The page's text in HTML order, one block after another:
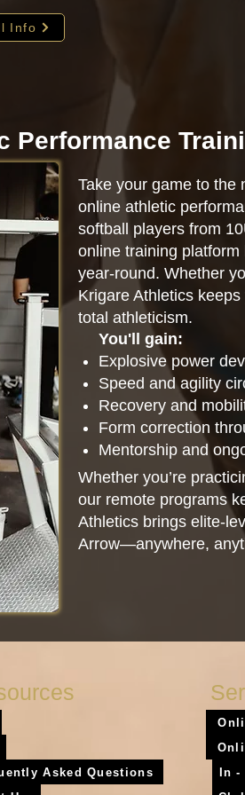
Info
Performance
Take your game to the
online athletic
softball players from
online training
year-round. Whether
Krigare Athletics
total athleticism.
You'll gain:
Explosive power
Speed and agility
Recovery and
Form correction
Mentorship and
Whether you’re
our remote programs
Athletics brings elite-
Arrow—anywhere,
Asked Questions
In -